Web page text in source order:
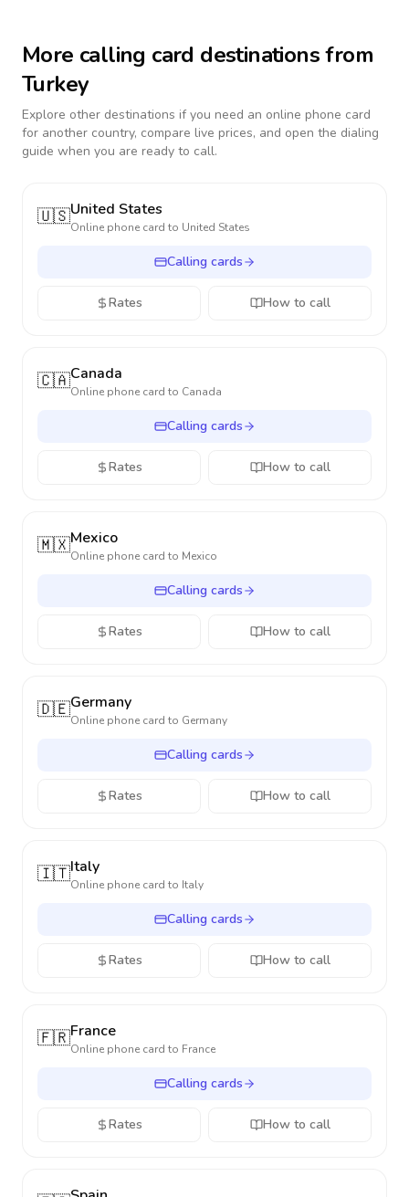
More calling card destinations from
Turkey
Explore other destinations if you need an online phone card
for another country, compare live prices, and open the dialing
guide when you are ready to call.
🇺🇸United States
Online phone card to United States
Calling cards
Rates How to call
🇨🇦Canada
Online phone card to Canada
Calling cards
Rates How to call
🇲🇽Mexico
Online phone card to Mexico
Calling cards
Rates How to call
🇩🇪Germany
Online phone card to Germany
Calling cards
Rates How to call
🇮🇹Italy
Online phone card to Italy
Calling cards
Rates How to call
🇫🇷France
Online phone card to France
Calling cards
Rates How to call